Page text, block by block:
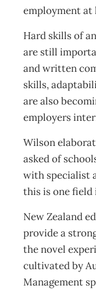
employment at
Hard skills of
are still
and written
skills,
are also
employers
Wilson
asked of
with specialist
this is one field
New Zealand
provide a
the novel
cultivated by
Management